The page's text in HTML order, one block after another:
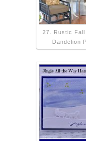
27. Rustic Fall
Dandelion